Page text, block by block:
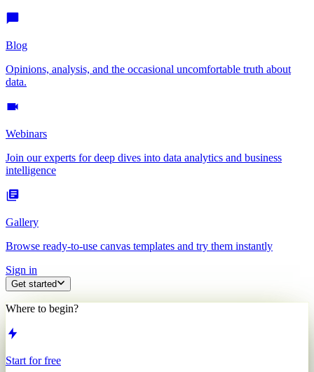
Blog
Opinions, analysis, and the occasional uncomfortable truth about
data.
Webinars
Join our experts for deep dives into data analytics and business
intelligence
Gallery
Browse ready-to-use canvas templates and try them instantly
Sign in
Get started
Where to begin?
Start for free